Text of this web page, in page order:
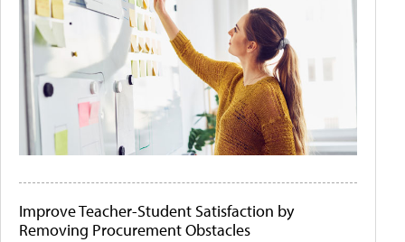
Improve Teacher-Student Satisfaction by
Removing Procurement Obstacles